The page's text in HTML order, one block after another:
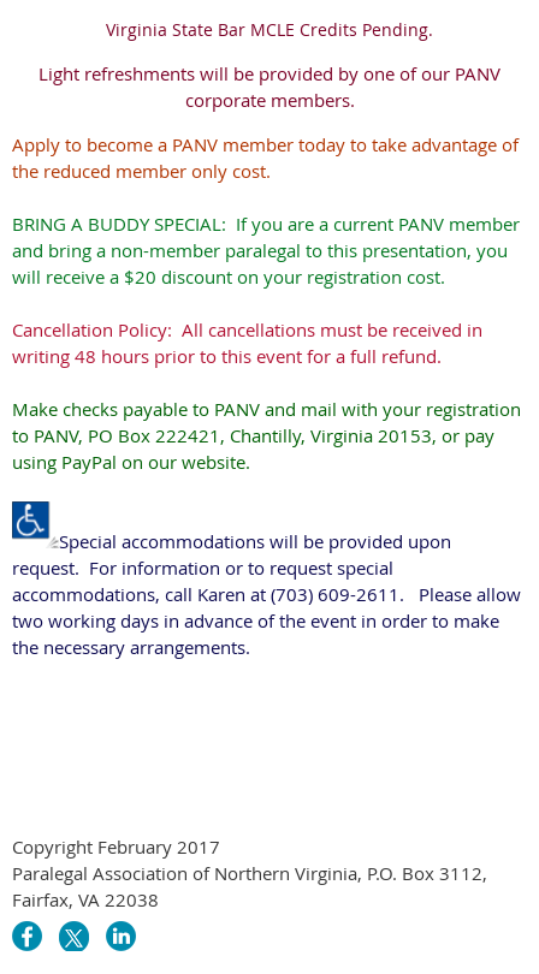
Virginia State Bar MCLE Credits Pending.
Light refreshments will be provided by one of our PANV
corporate members.
Apply to become a PANV member today to take advantage of
the reduced member only cost.
BRING A BUDDY SPECIAL: If you are a current PANV member
and bring a non-member paralegal to this presentation, you
will receive a $20 discount on your registration cost.
Cancellation Policy: All cancellations must be received in
writing 48 hours prior to this event for a full refund.
Make checks payable to PANV and mail with your registration
to PANV, PO Box 222421, Chantilly, Virginia 20153, or pay
using PayPal on our website.
Special accommodations will be provided upon
request. For information or to request special
accommodations, call Karen at (703) 609-2611. Please allow
two working days in advance of the event in order to make
the necessary arrangements.
Copyright February 2017
Paralegal Association of Northern Virginia, P.O. Box 3112,
Fairfax, VA 22038